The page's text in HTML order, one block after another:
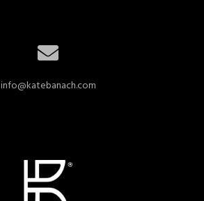
info@katebanach.com